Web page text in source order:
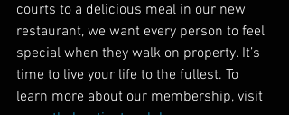
courts to a delicious meal in our new
restaurant, we want every person to feel
special when they walk on property. It’s
time to live your life to the fullest. To
learn more about our membership, visit